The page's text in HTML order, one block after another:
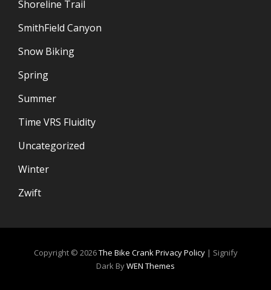
Shoreline Trail
SmithField Canyon
Snow Biking
Spring
Summer
Time VRS Fluidity
Uncategorized
Winter
Zwift
Copyright © 2026The Bike CrankPrivacy Policy| Signify
Dark ByWEN Themes